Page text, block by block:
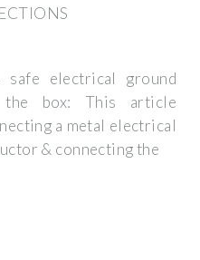
electrical ground
box: This article
a metal electrical
& connecting the